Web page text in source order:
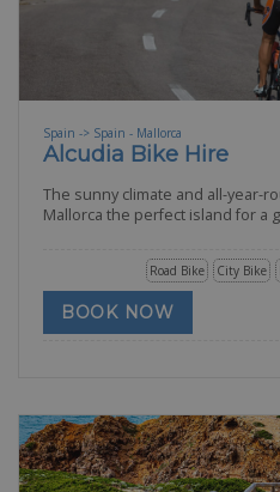
Spain -> Spain - Mallorca
Alcudia Bike Hire
The sunny climate and all-year-
Mallorca the perfect island for a
City Bike
Road Bike
BOOK NOW